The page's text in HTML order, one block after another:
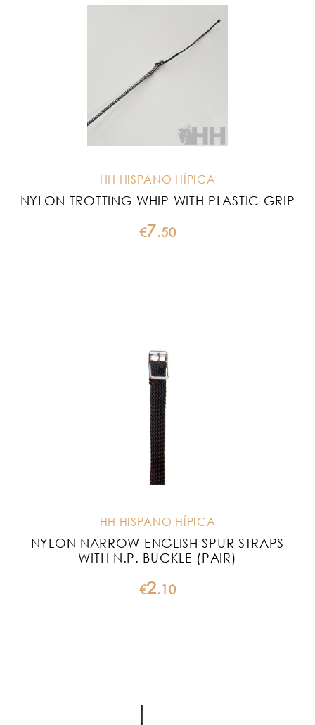
HH HISPANO HÍPICA
NYLON TROTTING WHIP WITH PLASTIC GRIP
€7.50
HH HISPANO HÍPICA
NYLON NARROW ENGLISH SPUR STRAPS
WITH N.P. BUCKLE (PAIR)
€2.10